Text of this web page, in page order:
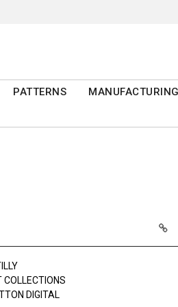
PATTERNS MANUFACTURING
COLLECTIONS
DIGITAL